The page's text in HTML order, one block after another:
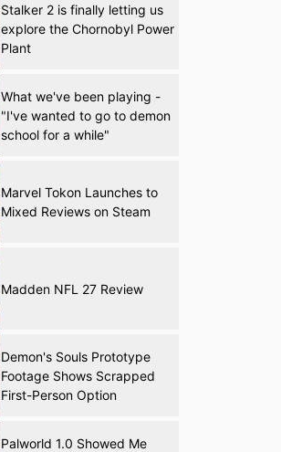
Stalker 2 is finally letting us
explore the Chornobyl Power
Plant
What we've been playing -
"I've wanted to go to demon
school for a while"
Marvel Tokon Launches to
Mixed Reviews on Steam
Madden NFL 27 Review
Demon's Souls Prototype
Footage Shows Scrapped
First-Person Option
Palworld 1.0 Showed Me